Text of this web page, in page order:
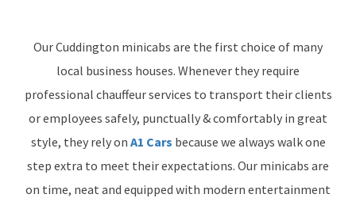
Our Cuddington minicabs are the first choice of many
local business houses. Whenever they require
professional chauffeur services to transport their clients
or employees safely, punctually & comfortably in great
style, they rely on A1 Cars because we always walk one
step extra to meet their expectations. Our minicabs are
on time, neat and equipped with modern entertainment